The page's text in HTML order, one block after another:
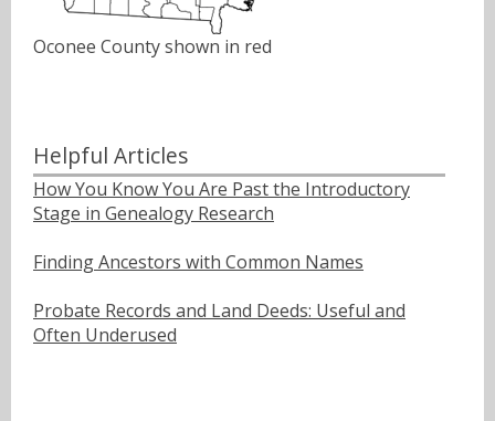
Oconee County shown in red
Helpful Articles
How You Know You Are Past the Introductory
Stage in Genealogy Research
Finding Ancestors with Common Names
Probate Records and Land Deeds: Useful and
Often Underused